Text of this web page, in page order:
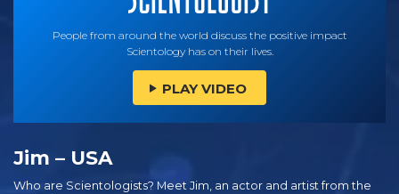
People from around the world discuss the positive impact
Scientology has on their lives.
PLAY VIDEO
Jim – USA
Who are Scientologists? Meet Jim, an actor and artist from the